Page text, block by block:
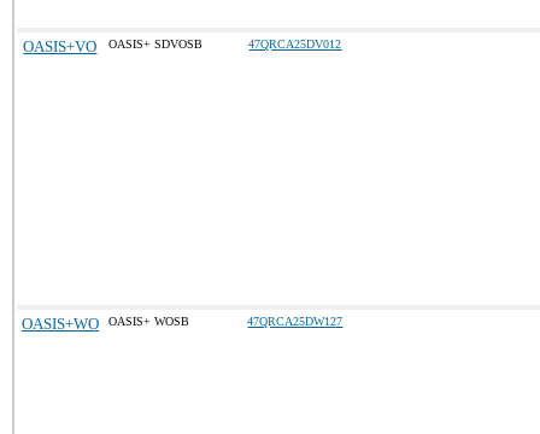
OASIS+VO OASIS+ SDVOSB 47QRCA25DV012
OASIS+WO OASIS+ WOSB 47QRCA25DW127